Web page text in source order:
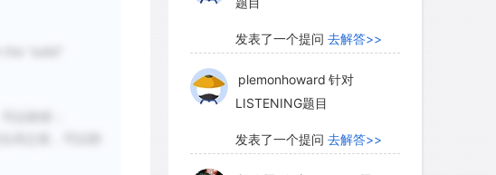
but will be located inland at some future date,
level falls or the land rises; such beds are sometimes
thick.
almost any spot on the ground may overlie
the bed of a river that has since become buried by
发表了一个提问 去解答>>
plemonhoward 针对
LISTENING题目
发表了一个提问 去解答>>